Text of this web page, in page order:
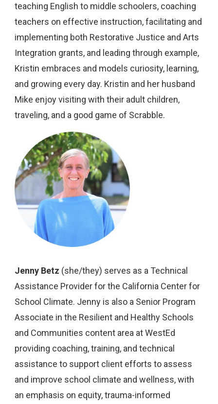
teaching English to middle schoolers, coaching
teachers on effective instruction, facilitating and
implementing both Restorative Justice and Arts
Integration grants, and leading through example,
Kristin embraces and models curiosity, learning,
and growing every day. Kristin and her husband
Mike enjoy visiting with their adult children,
traveling, and a good game of Scrabble.
Jenny Betz (she/they) serves as a Technical
Assistance Provider for the California Center for
School Climate. Jenny is also a Senior Program
Associate in the Resilient and Healthy Schools
and Communities content area at WestEd
providing coaching, training, and technical
assistance to support client efforts to assess
and improve school climate and wellness, with
an emphasis on equity, trauma-informed